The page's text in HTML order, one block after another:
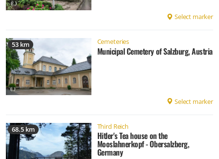
Select marker
53 km Cemeteries
Municipal Cemetery of Salzburg, Austria
Select marker
68.5 km Third Reich
Hitler's Tea house on the
Mooslahnerkopf - Obersalzberg,
Germany